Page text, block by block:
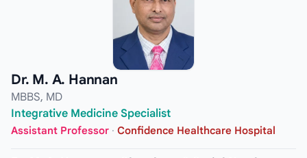
Dr. M. A. Hannan
MBBS, MD
Integrative Medicine Specialist
Assistant Professor · Confidence Healthcare Hospital